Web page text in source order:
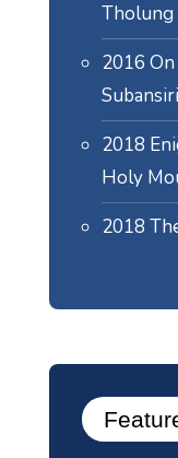
Tholung
2016
2018
Holy
2018